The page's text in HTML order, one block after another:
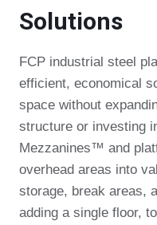
Solutions
FCP industrial steel
efficient, economical
space without
structure or investing
Mezzanines™ and
overhead areas into
storage, break areas,
adding a single floor,